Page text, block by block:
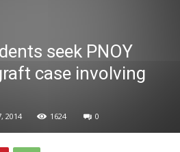
seek PNOY
case involving
2014 1624 0